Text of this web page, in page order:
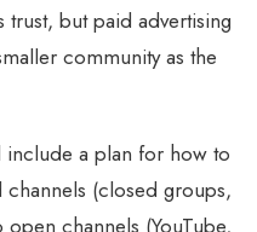
but paid advertising
community as the
include a plan for how to
(closed groups,
channels (YouTube,